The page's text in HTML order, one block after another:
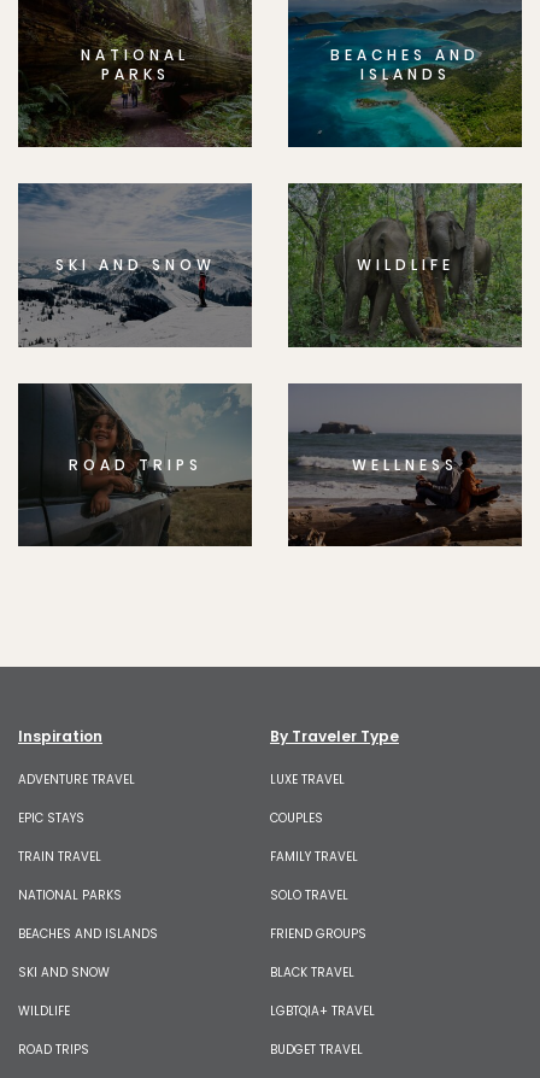
NATIONAL
PARKS
BEACHES AND
ISLANDS
SKI AND SNOW WILDLIFE
ROAD TRIPS WELLNESS
Inspiration
ADVENTURE TRAVEL
EPIC STAYS
TRAIN TRAVEL
NATIONAL PARKS
BEACHES AND ISLANDS
SKI AND SNOW
WILDLIFE
ROAD TRIPS
By Traveler Type
LUXE TRAVEL
COUPLES
FAMILY TRAVEL
SOLO TRAVEL
FRIEND GROUPS
BLACK TRAVEL
LGBTQIA+ TRAVEL
BUDGET TRAVEL